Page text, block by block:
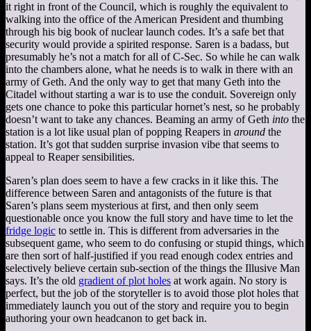
it right in front of the Council, which is roughly the equivalent to
walking into the office of the American President and thumbing
through his big book of nuclear launch codes. It’s a safe bet that
security would provide a spirited response. Saren is a badass, but
presumably he’s not a match for all of C-Sec. So while he can walk
into the chambers alone, what he needs is to walk in there with an
army of Geth. And the only way to get that many Geth into the
Citadel without starting a war is to use the conduit. Sovereign only
gets one chance to poke this particular hornet’s nest, so he probably
doesn’t want to take any chances. Beaming an army of Geth into the
station is a lot like usual plan of popping Reapers in around the
station. It’s got that sudden surprise invasion vibe that seems to
appeal to Reaper sensibilities.
Saren’s plan does seem to have a few cracks in it like this. The
difference between Saren and antagonists of the future is that
Saren’s plans seem mysterious at first, and then only seem
questionable once you know the full story and have time to let the
fridge logic to settle in. This is different from adversaries in the
subsequent game, who seem to do confusing or stupid things, which
are then sort of half-justified if you read enough codex entries and
selectively believe certain sub-section of the things the Illusive Man
says. It’s the old gradient of plot holes at work again. No story is
perfect, but the job of the storyteller is to avoid those plot holes that
immediately launch you out of the story and require you to begin
authoring your own headcanon to get back in.